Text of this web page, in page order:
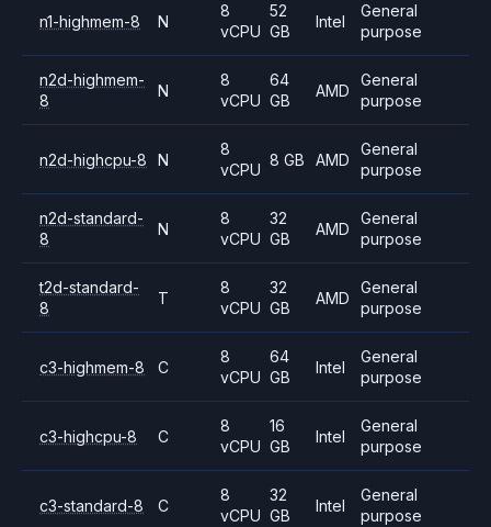
n1-highmem-8 N
8
vCPU
52
GB
Intel
General
purpose
n2d-highmem-
8
N
8
vCPU
64
GB
AMD
General
purpose
n2d-highcpu-8 N
8
vCPU
8 GB AMD
General
purpose
n2d-standard-
8
N
8
vCPU
32
GB
AMD
General
purpose
t2d-standard-
8
T
8
vCPU
32
GB
AMD
General
purpose
c3-highmem-8 C
8
vCPU
64
GB
Intel
General
purpose
c3-highcpu-8 C
8
vCPU
16
GB
Intel
General
purpose
c3-standard-8 C
8
vCPU
32
GB
Intel
General
purpose